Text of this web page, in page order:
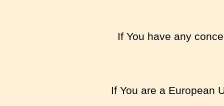
If You have any
If You are a European